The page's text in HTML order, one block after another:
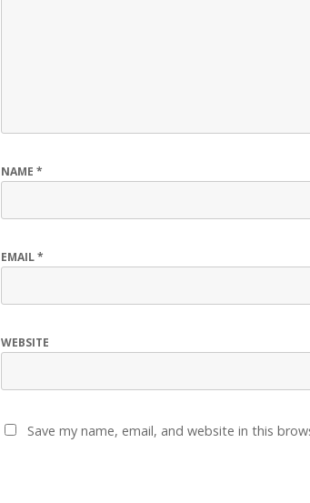
NAME *
EMAIL*
WEBSITE
Save my name, email, and website in this